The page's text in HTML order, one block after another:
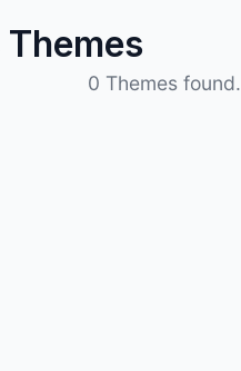
Themes
0 Themes found.